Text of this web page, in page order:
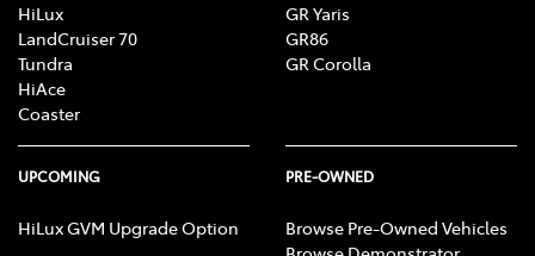
HiLux
LandCruiser 70
Tundra
HiAce
Coaster
GR Yaris
GR86
GR Corolla
UPCOMING
HiLux GVM Upgrade Option
PRE-OWNED
Browse Pre-Owned Vehicles